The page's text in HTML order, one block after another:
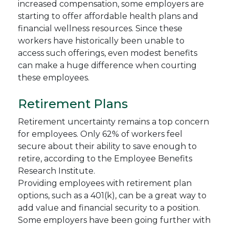
increased compensation, some employers are
starting to offer affordable health plans and
financial wellness resources. Since these
workers have historically been unable to
access such offerings, even modest benefits
can make a huge difference when courting
these employees.
Retirement Plans
Retirement uncertainty remains a top concern
for employees. Only 62% of workers feel
secure about their ability to save enough to
retire, according to the Employee Benefits
Research Institute.
Providing employees with retirement plan
options, such as a 401(k), can be a great way to
add value and financial security to a position.
Some employers have been going further with